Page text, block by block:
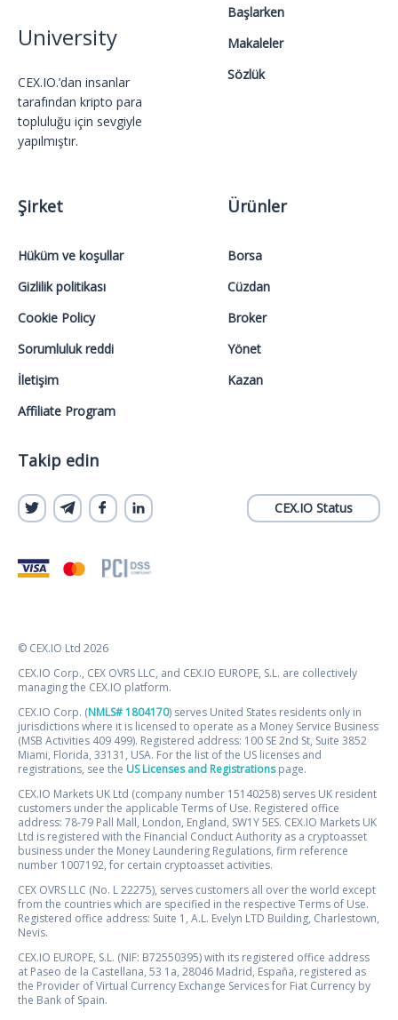
University
CEX.IO.’dan insanlar
tarafından kripto para
topluluğu için sevgiyle
yapılmıştır.
Başlarken
Makaleler
Sözlük
Şirket
Hüküm ve koşullar
Gizlilik politikası
Cookie Policy
Sorumluluk reddi
İletişim
Affiliate Program
Ürünler
Borsa
Cüzdan
Broker
Yönet
Kazan
Takip edin
CEX.IO Status
© CEX.IO Ltd 2026
CEX.IO Corp., CEX OVRS LLC, and CEX.IO EUROPE, S.L. are collectively
managing the CEX.IO platform.
CEX.IO Corp. (NMLS# 1804170) serves United States residents only in
jurisdictions where it is licensed to operate as a Money Service Business
(MSB Activities 409 499). Registered address: 100 SE 2nd St, Suite 3852
Miami, Florida, 33131, USA. For the list of the US licenses and
registrations, see the US Licenses and Registrationspage.
CEX.IO Markets UK Ltd (company number 15140258) serves UK resident
customers under the applicable Terms of Use. Registered office
address: 78-79 Pall Mall, London, England, SW1Y 5ES. CEX.IO Markets UK
Ltd is registered with the Financial Conduct Authority as a cryptoasset
business under the Money Laundering Regulations, firm reference
number 1007192, for certain cryptoasset activities.
CEX OVRS LLC (No. L 22275), serves customers all over the world except
from the countries which are specified in the respective Terms of Use.
Registered office address: Suite 1, A.L. Evelyn LTD Building, Charlestown,
Nevis.
CEX.IO EUROPE, S.L. (NIF: B72550395) with its registered office address
at Paseo de la Castellana, 53 1a, 28046 Madrid, España, registered as
the Provider of Virtual Currency Exchange Services for Fiat Currency by
the Bank of Spain.